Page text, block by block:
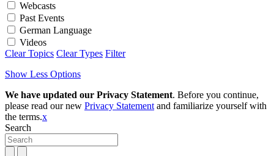
Webcasts
Past Events
German Language
Videos
Clear Topics Clear Types Filter
Show Less Options
We have updated our Privacy Statement. Before you continue,
please read our new Privacy Statement and familiarize yourself with
the terms.x
Search